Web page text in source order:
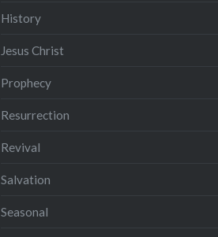
History
Jesus Christ
Prophecy
Resurrection
Revival
Salvation
Seasonal